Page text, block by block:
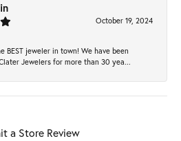
October 19, 2024
BEST jeweler in town! We have been
Jewelers for more than 30 yea...
a Store Review